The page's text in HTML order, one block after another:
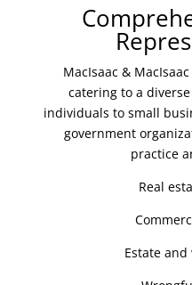
MacIsaac &
catering to a
individuals to small
government
practice
Real
Estate